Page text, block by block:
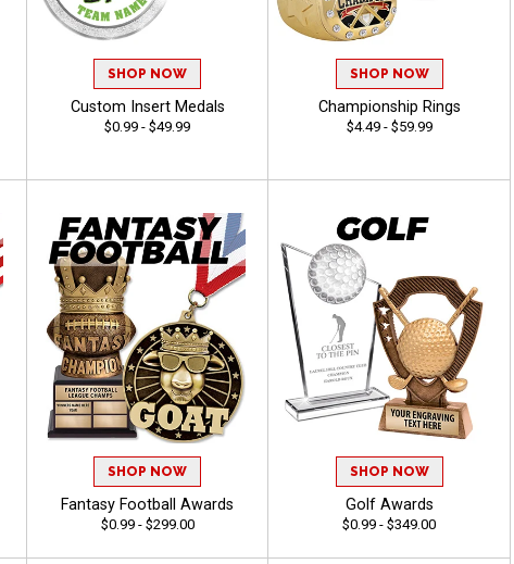
SHOP NOW
Custom Insert Medals
$0.99 - $49.99
SHOP NOW
Championship Rings
$4.49 - $59.99
SHOP NOW
Fantasy Football Awards
$0.99 - $299.00
SHOP NOW
Golf Awards
$0.99 - $349.00